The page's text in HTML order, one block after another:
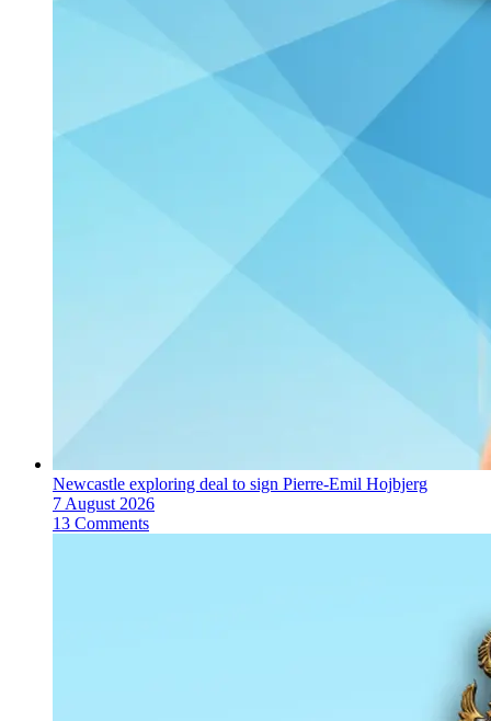
Newcastle exploring deal to sign Pierre-Emil Hojbjerg
7 August 2026
13 Comments